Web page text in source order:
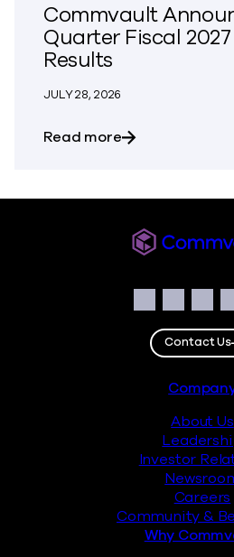
Commvault
Quarter Fiscal
Results
JULY 28, 2026
Read moreabout
Facebook
Contact Us
About Us
Investor
Careers
Community &
Why